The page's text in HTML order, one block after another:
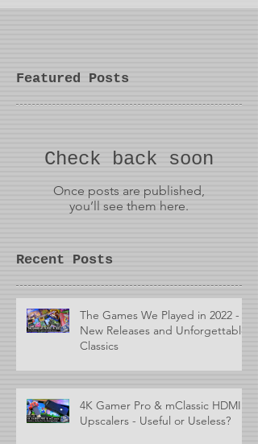
Featured Posts
Check back soon
Once posts are published,
you’ll see them here.
Recent Posts
The Games We Played in 2022 -
New Releases and Unforgettable
Classics
4K Gamer Pro & mClassic HDMI
Upscalers - Useful or Useless?